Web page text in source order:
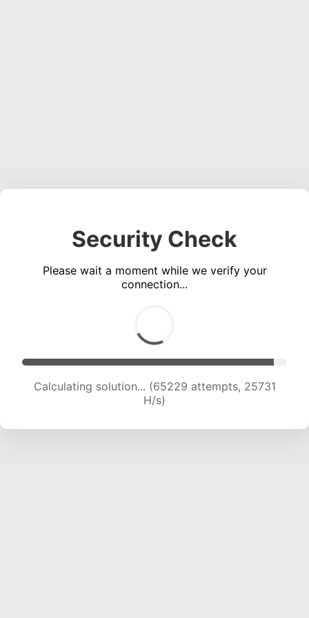
Security Check
Please wait a moment while we verify your
connection...
Calculating solution... (67325 attempts, 25541
H/s)